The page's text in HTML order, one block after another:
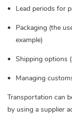
Lead periods for
Packaging (the
example)
Shipping options
Managing
Transportation can
by using a supplier